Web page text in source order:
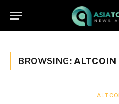
BROWSING: ALTCOIN